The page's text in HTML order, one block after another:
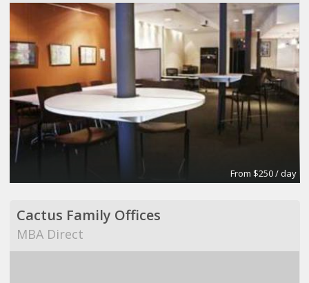
From $250 / day
Cactus Family Offices
MBA Direct